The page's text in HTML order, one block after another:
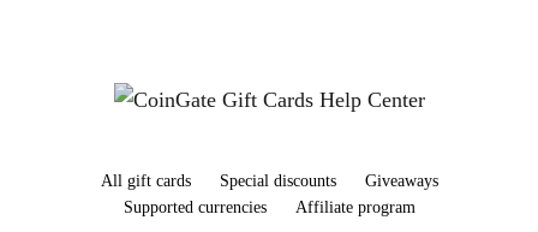
All gift cards Special discounts
Giveaways
Supported currencies
Affiliate program